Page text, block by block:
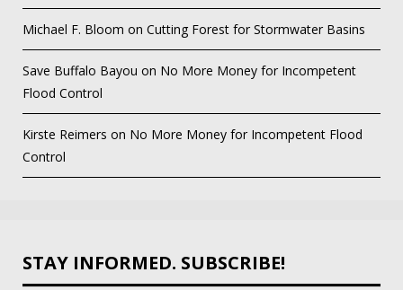
Michael F. Bloom on Cutting Forest for Stormwater Basins
Save Buffalo Bayou on No More Money for Incompetent
Flood Control
Kirste Reimers on No More Money for Incompetent Flood
Control
STAY INFORMED. SUBSCRIBE!